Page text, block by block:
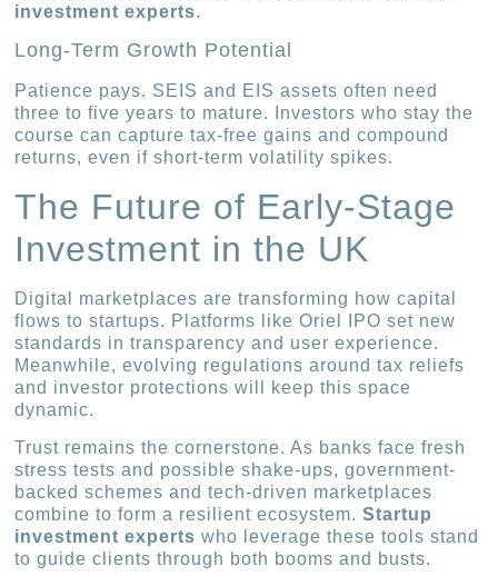
investment experts.
Long-Term Growth Potential
Patience pays. SEIS and EIS assets often need
three to five years to mature. Investors who stay the
course can capture tax-free gains and compound
returns, even if short-term volatility spikes.
The Future of Early-Stage
Investment in the UK
Digital marketplaces are transforming how capital
flows to startups. Platforms like Oriel IPO set new
standards in transparency and user experience.
Meanwhile, evolving regulations around tax reliefs
and investor protections will keep this space
dynamic.
Trust remains the cornerstone. As banks face fresh
stress tests and possible shake-ups, government-
backed schemes and tech-driven marketplaces
combine to form a resilient ecosystem.Startup
investment experts who leverage these tools stand
to guide clients through both booms and busts.